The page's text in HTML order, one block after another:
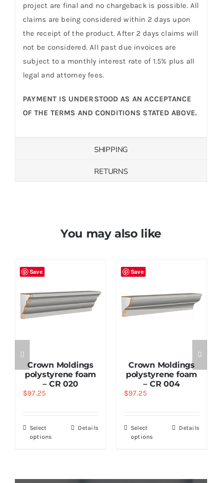
project are final and no chargeback is possible. All
claims are being considered within 2 days upon
the receipt of the product. After 2 days claims will
not be considered. All past due invoices are
subject to a monthly interest rate of 1.5% plus all
legal and attorney fees.
PAYMENT IS UNDERSTOOD AS AN ACCEPTANCE
OF THE TERMS AND CONDITIONS STATED ABOVE.
SHIPPING
RETURNS
You may also like
Save
Crown Moldings
polystyrene foam
– CR 020
$97.25
Select
options
Details
Save
Crown Moldings
polystyrene foam
– CR 004
$97.25
Select
options
Details